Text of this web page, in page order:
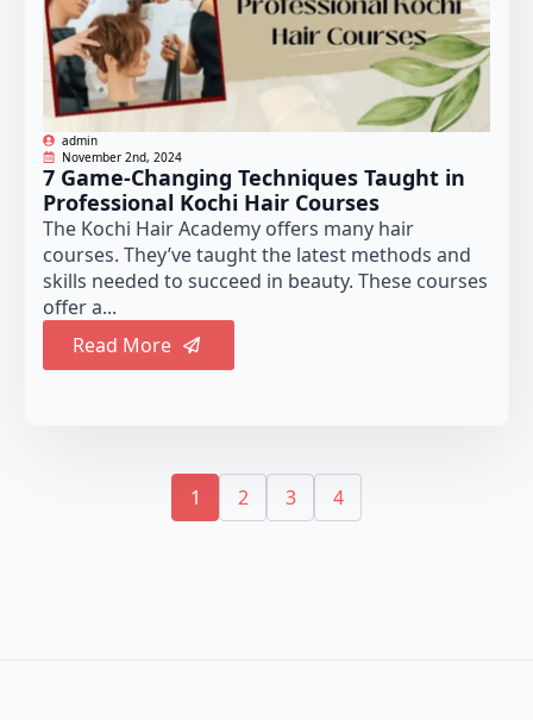
admin
November 2nd, 2024
7 Game-Changing Techniques Taught in
Professional Kochi Hair Courses
The Kochi Hair Academy offers many hair
courses. They’ve taught the latest methods and
skills needed to succeed in beauty. These courses
offer a...
Read More
1 2 3 4